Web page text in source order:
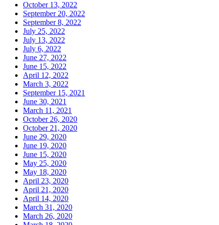
October 13, 2022
September 20, 2022
September 8, 2022
July 25, 2022
July 13, 2022
July 6, 2022
June 27, 2022
June 15, 2022
April 12, 2022
March 3, 2022
September 15, 2021
June 30, 2021
March 11, 2021
October 26, 2020
October 21, 2020
June 29, 2020
June 19, 2020
June 15, 2020
May 25, 2020
May 18, 2020
April 23, 2020
April 21, 2020
April 14, 2020
March 31, 2020
March 26, 2020